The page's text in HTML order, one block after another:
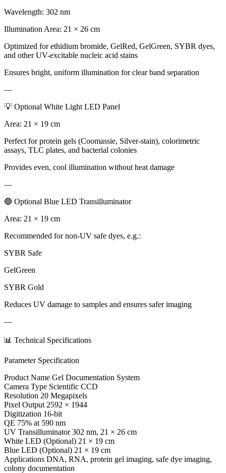
Wavelength: 302 nm
Illumination Area: 21 × 26 cm
Optimized for ethidium bromide, GelRed, GelGreen, SYBR dyes,
and other UV-excitable nucleic acid stains
Ensures bright, uniform illumination for clear band separation
—
💡 Optional White Light LED Panel
Area: 21 × 19 cm
Perfect for protein gels (Coomassie, Silver-stain), colorimetric
assays, TLC plates, and bacterial colonies
Provides even, cool illumination without heat damage
—
🔵 Optional Blue LED Transilluminator
Area: 21 × 19 cm
Recommended for non-UV safe dyes, e.g.:
SYBR Safe
GelGreen
SYBR Gold
Reduces UV damage to samples and ensures safer imaging
—
📊 Technical Specifications
Parameter Specification
Product Name Gel Documentation System
Camera Type Scientific CCD
Resolution 20 Megapixels
Pixel Output 2592 × 1944
Digitization 16-bit
QE 75% at 590 nm
UV Transilluminator 302 nm, 21 × 26 cm
White LED (Optional) 21 × 19 cm
Blue LED (Optional) 21 × 19 cm
Applications DNA, RNA, protein gel imaging, safe dye imaging,
colony documentation